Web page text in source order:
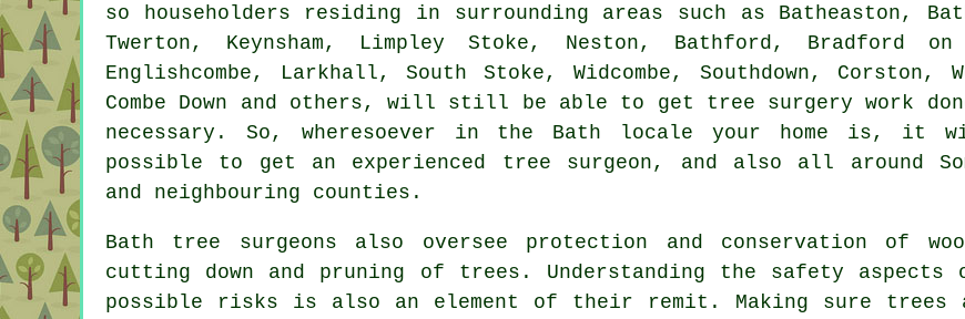
so householders residing in surrounding areas such as Batheaston,
Twerton, Keynsham, Limpley Stoke, Neston, Bathford, Bradford on
Englishcombe, Larkhall, South Stoke, Widcombe, Southdown, Corston,
Combe Down and others, will still be able to get tree surgery work
necessary. So, wheresoever in the Bath locale your home is, it
possible to get an experienced tree surgeon, and also all around
and neighbouring counties.
Bath tree surgeons also oversee protection and conservation of
cutting down and pruning of trees. Understanding the safety
possible risks is also an element of their remit. Making sure trees